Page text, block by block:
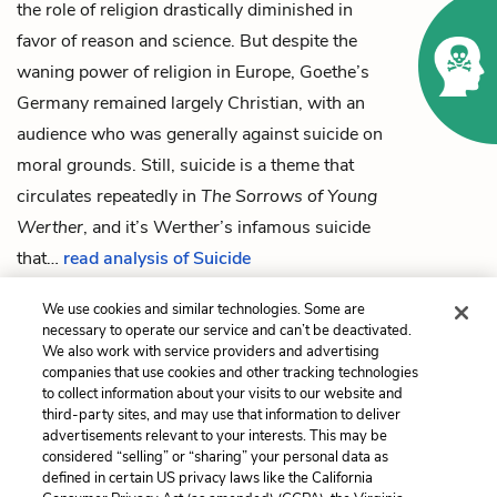
the role of religion drastically diminished in
favor of reason and science. But despite the
waning power of religion in Europe, Goethe’s
Germany remained largely Christian, with an
audience who was generally against suicide on
moral grounds. Still, suicide is a theme that
circulates repeatedly in The Sorrows of Young
Werther, and it’s Werther’s infamous suicide
that… read analysis of Suicide
Previous
Book Two: Dec 21-22,
1772
The Heart vs. The Mind
Cite This Page
We use cookies and similar technologies. Some are
necessary to operate our service and can’t be deactivated.
We also work with service providers and advertising
companies that use cookies and other tracking technologies
to collect information about your visits to our website and
third-party sites, and may use that information to deliver
advertisements relevant to your interests. This may be
considered “selling” or “sharing” your personal data as
defined in certain US privacy laws like the California